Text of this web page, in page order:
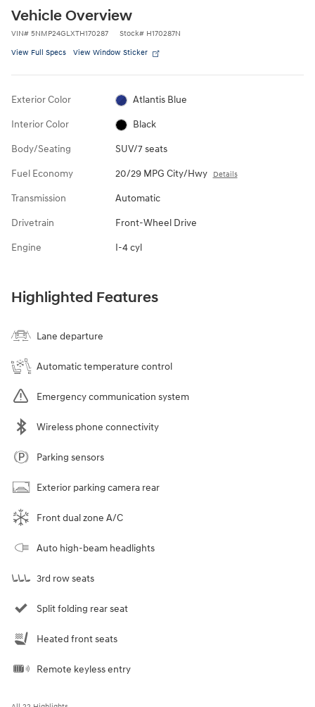
Vehicle Overview
VIN# 5NMP24GLXTH170287 Stock# H170287N
View Full Specs View Window Sticker
Exterior Color Atlantis Blue
Interior Color Black
Body/Seating SUV/7 seats
Fuel Economy 20/29 MPG City/Hwy Details
Transmission Automatic
Drivetrain Front-Wheel Drive
Engine I-4 cyl
Highlighted Features
Lane departure
Automatic temperature control
Emergency communication system
Wireless phone connectivity
Parking sensors
Exterior parking camera rear
Front dual zone A/C
Auto high-beam headlights
3rd row seats
Split folding rear seat
Heated front seats
Remote keyless entry